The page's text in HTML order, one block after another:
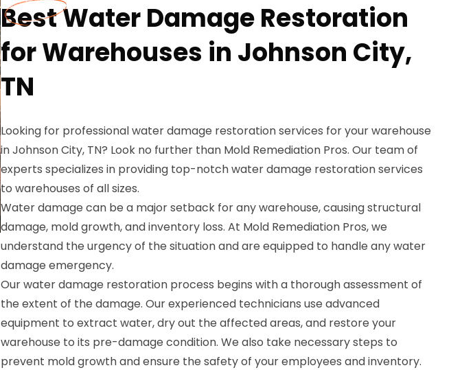
Best Water Damage Restoration
for Warehouses in Johnson City,
TN
Looking for professional water damage restoration services for your warehouse
in Johnson City, TN? Look no further than Mold Remediation Pros. Our team of
experts specializes in providing top-notch water damage restoration services
to warehouses of all sizes.
Water damage can be a major setback for any warehouse, causing structural
damage, mold growth, and inventory loss. At Mold Remediation Pros, we
understand the urgency of the situation and are equipped to handle any water
damage emergency.
Our water damage restoration process begins with a thorough assessment of
the extent of the damage. Our experienced technicians use advanced
equipment to extract water, dry out the affected areas, and restore your
warehouse to its pre-damage condition. We also take necessary steps to
prevent mold growth and ensure the safety of your employees and inventory.